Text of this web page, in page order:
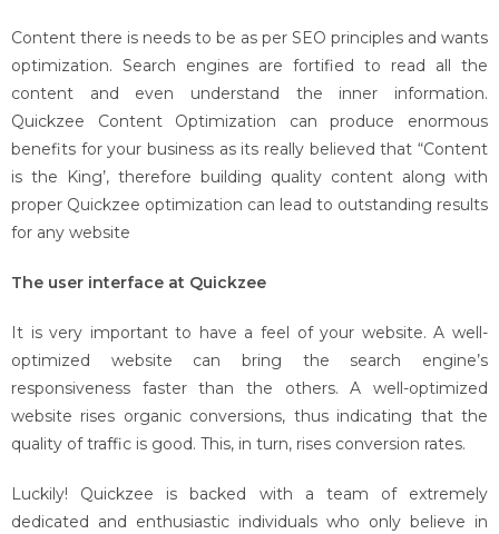
Content there is needs to be as per SEO principles and wants
optimization. Search engines are fortified to read all the
content and even understand the inner information.
Quickzee Content Optimization can produce enormous
benefits for your business as its really believed that “Content
is the King’, therefore building quality content along with
proper Quickzee optimization can lead to outstanding results
for any website
The user interface at Quickzee
It is very important to have a feel of your website. A well-
optimized website can bring the search engine’s
responsiveness faster than the others. A well-optimized
website rises organic conversions, thus indicating that the
quality of traffic is good. This, in turn, rises conversion rates.
Luckily! Quickzee is backed with a team of extremely
dedicated and enthusiastic individuals who only believe in